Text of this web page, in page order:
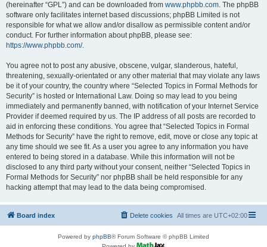
(hereinafter “GPL”) and can be downloaded from www.phpbb.com. The phpBB
software only facilitates internet based discussions; phpBB Limited is not
responsible for what we allow and/or disallow as permissible content and/or
conduct. For further information about phpBB, please see:
https://www.phpbb.com/.
You agree not to post any abusive, obscene, vulgar, slanderous, hateful,
threatening, sexually-orientated or any other material that may violate any laws
be it of your country, the country where “Selected Topics in Formal Methods for
Security” is hosted or International Law. Doing so may lead to you being
immediately and permanently banned, with notification of your Internet Service
Provider if deemed required by us. The IP address of all posts are recorded to
aid in enforcing these conditions. You agree that “Selected Topics in Formal
Methods for Security” have the right to remove, edit, move or close any topic at
any time should we see fit. As a user you agree to any information you have
entered to being stored in a database. While this information will not be
disclosed to any third party without your consent, neither “Selected Topics in
Formal Methods for Security” nor phpBB shall be held responsible for any
hacking attempt that may lead to the data being compromised.
Board index All times are UTC+02:00
Delete cookies
Powered by phpBB® Forum Software © phpBB Limited